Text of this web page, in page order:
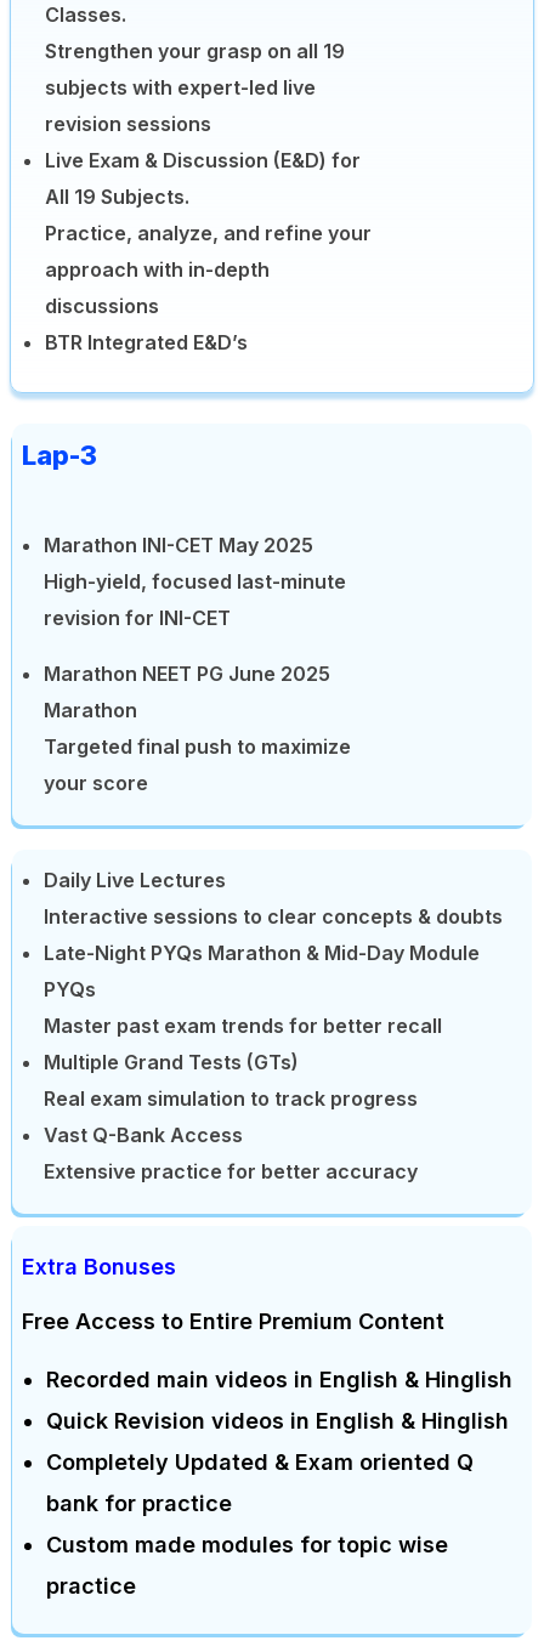
Classes.
Strengthen your grasp on all 19
subjects with expert-led live
revision sessions
Live Exam & Discussion (E&D) for
All 19 Subjects.
Practice, analyze, and refine your
approach with in-depth
discussions
BTR Integrated E&D’s
Lap-3
Marathon INI-CET May 2025
High-yield, focused last-minute
revision for INI-CET
Marathon NEET PG June 2025
Marathon
Targeted final push to maximize
your score
Daily Live Lectures
Interactive sessions to clear concepts & doubts
Late-Night PYQs Marathon & Mid-Day Module
PYQs
Master past exam trends for better recall
Multiple Grand Tests (GTs)
Real exam simulation to track progress
Vast Q-Bank Access
Extensive practice for better accuracy
Extra Bonuses
Free Access to Entire Premium Content
Recorded main videos in English & Hinglish
Quick Revision videos in English & Hinglish
Completely Updated & Exam oriented Q
bank for practice
Custom made modules for topic wise
practice